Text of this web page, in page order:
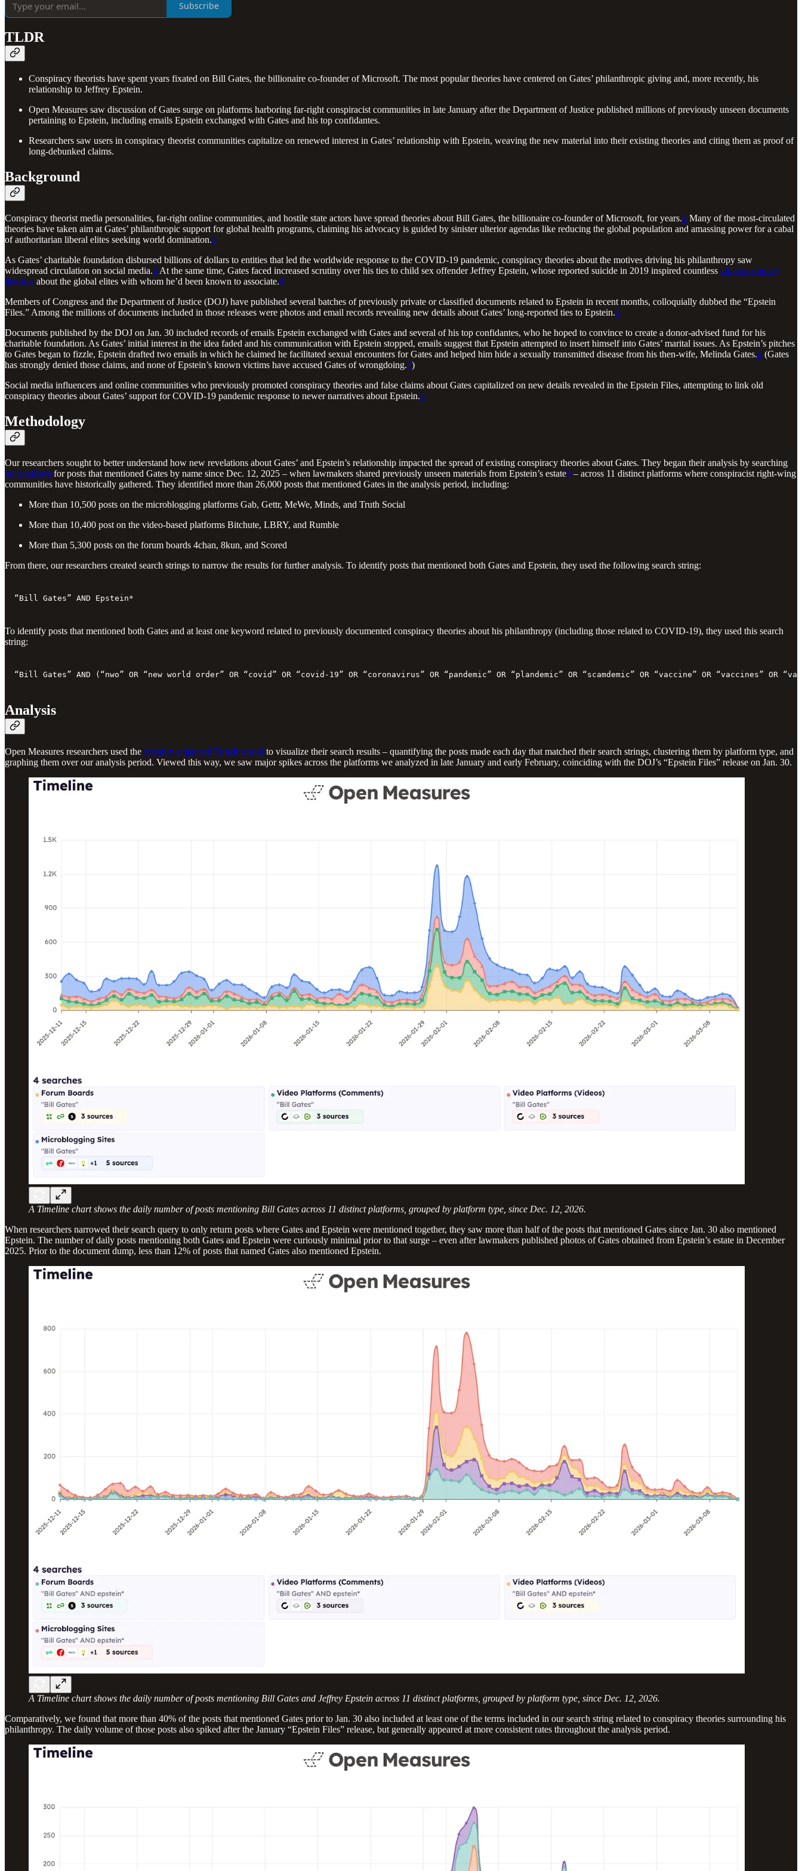
Subscribe
TLDR
Conspiracy theorists have spent years fixated on Bill Gates, the billionaire co-founder of Microsoft. The most popular theories have centered on Gates’ philanthropic giving and, more recently, his
relationship to Jeffrey Epstein.
Open Measures saw discussion of Gates surge on platforms harboring far-right conspiracist communities in late January after the Department of Justice published millions of previously unseen documents
pertaining to Epstein, including emails Epstein exchanged with Gates and his top confidantes.
Researchers saw users in conspiracy theorist communities capitalize on renewed interest in Gates’ relationship with Epstein, weaving the new material into their existing theories and citing them as proof of
long-debunked claims.
Background
Conspiracy theorist media personalities, far-right online communities, and hostile state actors have spread theories about Bill Gates, the billionaire co-founder of Microsoft, for years.1 Many of the most-circulated
theories have taken aim at Gates’ philanthropic support for global health programs, claiming his advocacy is guided by sinister ulterior agendas like reducing the global population and amassing power for a cabal
of authoritarian liberal elites seeking world domination.2
As Gates’ charitable foundation disbursed billions of dollars to entities that led the worldwide response to the COVID-19 pandemic, conspiracy theories about the motives driving his philanthropy saw
widespread circulation on social media.3 At the same time, Gates faced increased scrutiny over his ties to child sex offender Jeffrey Epstein, whose reported suicide in 2019 inspired countless viral conspiracy
theories about the global elites with whom he’d been known to associate.4
Members of Congress and the Department of Justice (DOJ) have published several batches of previously private or classified documents related to Epstein in recent months, colloquially dubbed the “Epstein
Files.” Among the millions of documents included in those releases were photos and email records revealing new details about Gates’ long-reported ties to Epstein.5
Documents published by the DOJ on Jan. 30 included records of emails Epstein exchanged with Gates and several of his top confidantes, who he hoped to convince to create a donor-advised fund for his
charitable foundation. As Gates’ initial interest in the idea faded and his communication with Epstein stopped, emails suggest that Epstein attempted to insert himself into Gates’ marital issues. As Epstein’s pitches
to Gates began to fizzle, Epstein drafted two emails in which he claimed he facilitated sexual encounters for Gates and helped him hide a sexually transmitted disease from his then-wife, Melinda Gates.6 (Gates
has strongly denied those claims, and none of Epstein’s known victims have accused Gates of wrongdoing.7)
Social media influencers and online communities who previously promoted conspiracy theories and false claims about Gates capitalized on new details revealed in the Epstein Files, attempting to link old
conspiracy theories about Gates’ support for COVID-19 pandemic response to newer narratives about Epstein.8
Methodology
Our researchers sought to better understand how new revelations about Gates’ and Epstein’s relationship impacted the spread of existing conspiracy theories about Gates. They began their analysis by searching
our platform for posts that mentioned Gates by name since Dec. 12, 2025 – when lawmakers shared previously unseen materials from Epstein’s estate9 – across 11 distinct platforms where conspiracist right-wing
communities have historically gathered. They identified more than 26,000 posts that mentioned Gates in the analysis period, including:
More than 10,500 posts on the microblogging platforms Gab, Gettr, MeWe, Minds, and Truth Social
More than 10,400 post on the video-based platforms Bitchute, LBRY, and Rumble
More than 5,300 posts on the forum boards 4chan, 8kun, and Scored
From there, our researchers created search strings to narrow the results for further analysis. To identify posts that mentioned both Gates and Epstein, they used the following search string:
“Bill Gates” AND Epstein*
To identify posts that mentioned both Gates and at least one keyword related to previously documented conspiracy theories about his philanthropy (including those related to COVID-19), they used this search
string:
“Bill Gates” AND (“nwo” OR “new world order” OR “covid” OR “covid-19” OR “coronavirus” OR “pandemic” OR “plandemic” OR “scamdemic” OR “vaccine” OR
Analysis
Open Measures researchers used the recently enhanced Timeline tool to visualize their search results – quantifying the posts made each day that matched their search strings, clustering them by platform type, and
graphing them over our analysis period. Viewed this way, we saw major spikes across the platforms we analyzed in late January and early February, coinciding with the DOJ’s “Epstein Files” release on Jan. 30.
A Timeline chart shows the daily number of posts mentioning Bill Gates across 11 distinct platforms, grouped by platform type, since Dec. 12, 2026.
When researchers narrowed their search query to only return posts where Gates and Epstein were mentioned together, they saw more than half of the posts that mentioned Gates since Jan. 30 also mentioned
Epstein. The number of daily posts mentioning both Gates and Epstein were curiously minimal prior to that surge – even after lawmakers published photos of Gates obtained from Epstein’s estate in December
2025. Prior to the document dump, less than 12% of posts that named Gates also mentioned Epstein.
A Timeline chart shows the daily number of posts mentioning Bill Gates and Jeffrey Epstein across 11 distinct platforms, grouped by platform type, since Dec. 12, 2026.
Comparatively, we found that more than 40% of the posts that mentioned Gates prior to Jan. 30 also included at least one of the terms included in our search string related to conspiracy theories surrounding his
philanthropy. The daily volume of those posts also spiked after the January “Epstein Files” release, but generally appeared at more consistent rates throughout the analysis period.